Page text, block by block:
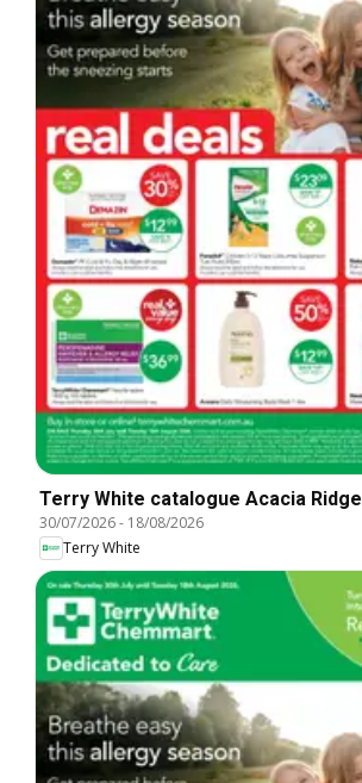
Terry White catalogue Acacia Ridge
30/07/2026- 18/08/2026
Terry White